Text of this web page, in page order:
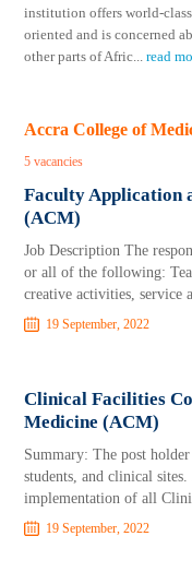
institution offers world-
oriented and is concerned
other parts of Afric...read
Accra College of
5 vacancies
Faculty Application
(ACM)
Job Description The
or all of the following:
creative activities, service
19 September, 2022
Clinical Facilities
Medicine (ACM)
Summary: The post
students, and clinical
implementation of all
19 September, 2022